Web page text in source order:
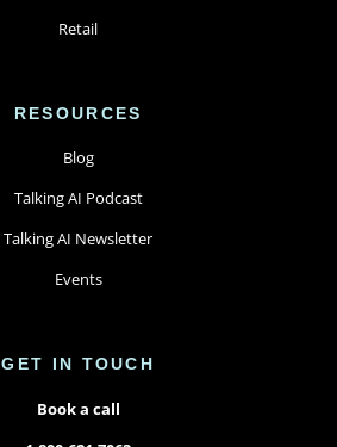
Retail
RESOURCES
Blog
Talking AI Podcast
Talking AI Newsletter
Events
GET IN TOUCH
Book a call